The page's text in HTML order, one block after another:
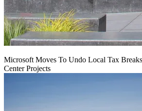
Microsoft Moves To Undo Local Tax
Center Projects